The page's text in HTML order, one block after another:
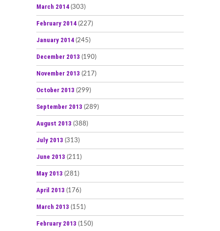
March 2014 (303)
February 2014 (227)
January 2014 (245)
December 2013 (190)
November 2013 (217)
October 2013 (299)
September 2013 (289)
August 2013 (388)
July 2013 (313)
June 2013 (211)
May 2013 (281)
April 2013 (176)
March 2013 (151)
February 2013 (150)